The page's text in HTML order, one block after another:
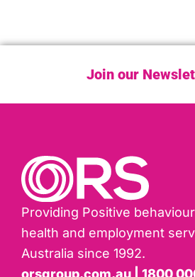
Join our
Providing Positive
health and employment
Australia since 1992.
orsgroup.com.au | 1800